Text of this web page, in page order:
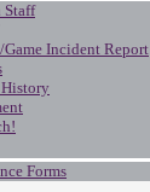
Staff
Incident Report
Forms